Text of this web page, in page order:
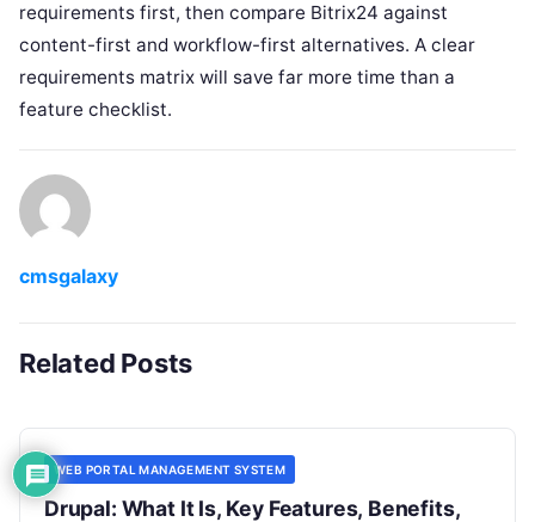
requirements first, then compare Bitrix24 against
content-first and workflow-first alternatives. A clear
requirements matrix will save far more time than a
feature checklist.
cmsgalaxy
Related Posts
WEB PORTAL MANAGEMENT SYSTEM
Drupal: What It Is, Key Features, Benefits,